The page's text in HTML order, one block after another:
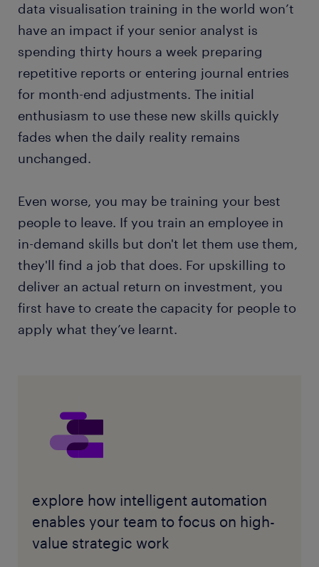
data visualisation training in the world won’t
have an impact if your senior analyst is
spending thirty hours a week preparing
repetitive reports or entering journal entries
for month-end adjustments. The initial
enthusiasm to use these new skills quickly
fades when the daily reality remains
unchanged.
Even worse, you may be training your best
people to leave. If you train an employee in
in-demand skills but don't let them use them,
they'll find a job that does. For upskilling to
deliver an actual return on investment, you
first have to create the capacity for people to
apply what they’ve learnt.
explore how intelligent automation
enables your team to focus on high-
value strategic work